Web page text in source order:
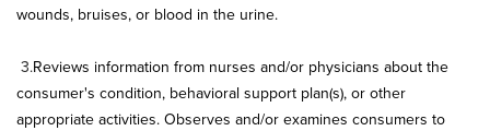
wounds, bruises, or blood in the urine.
3.Reviews information from nurses and/or physicians about the
consumer's condition, behavioral support plan(s), or other
appropriate activities. Observes and/or examines consumers to